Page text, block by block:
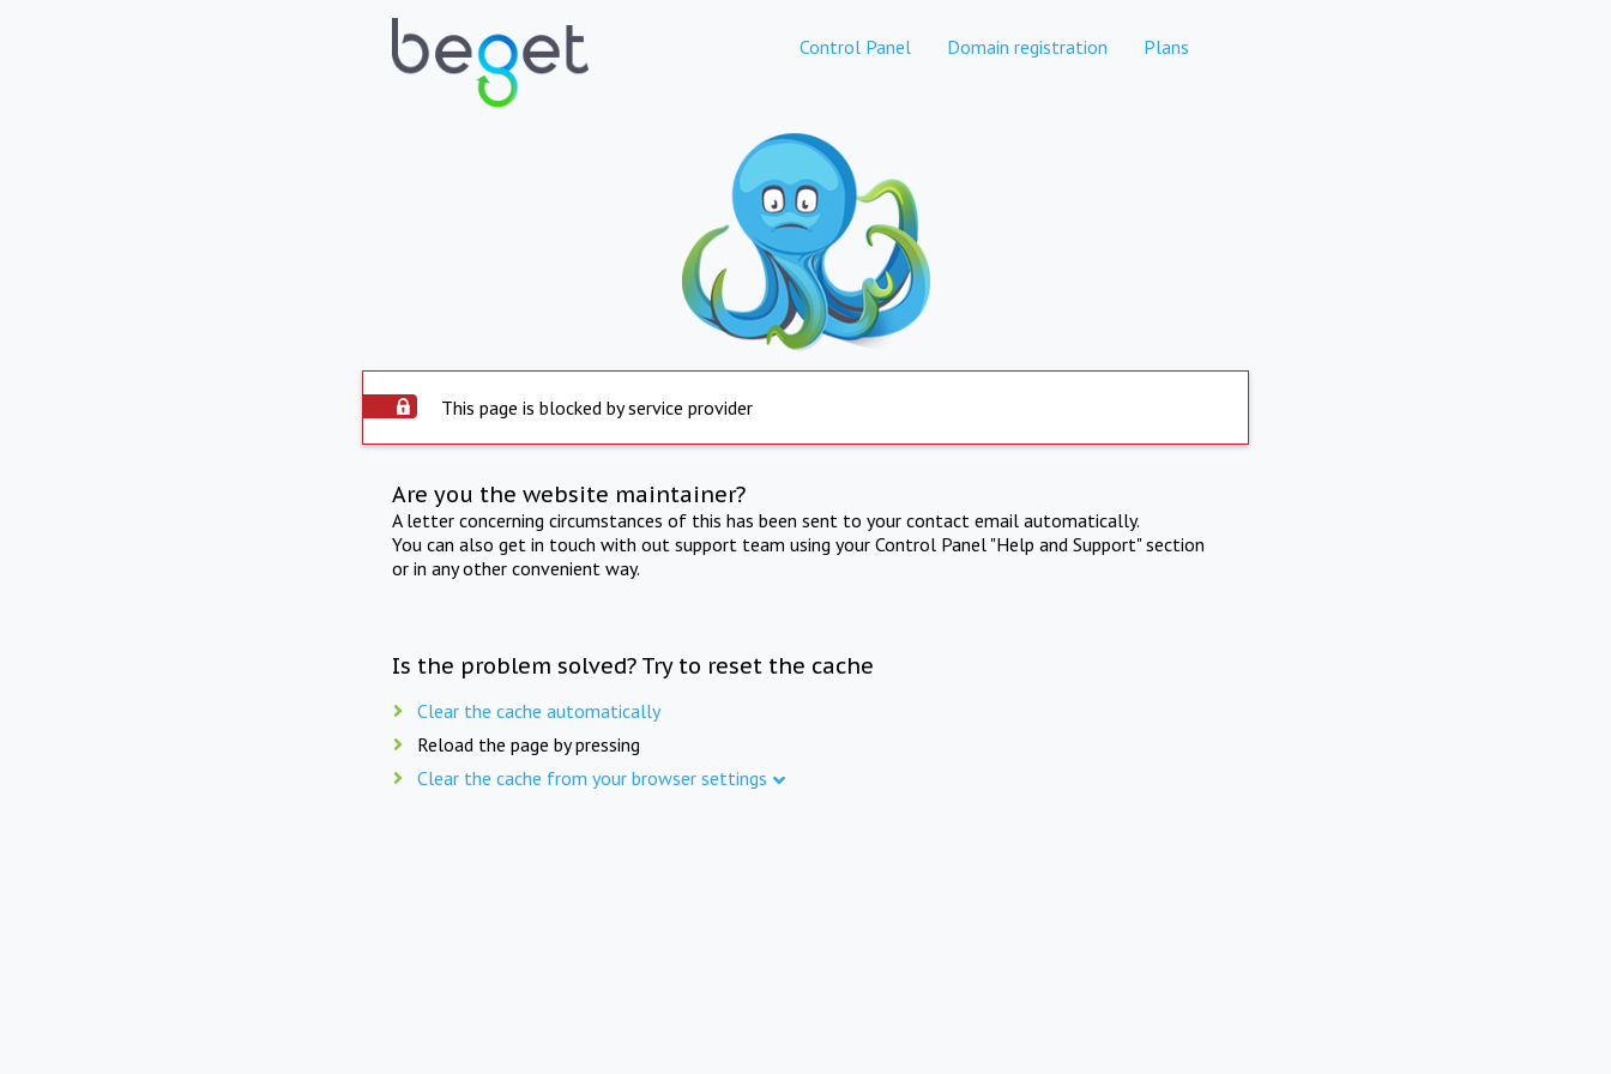
Control Panel Domain registration Plans
This page is blocked by service provider
Are you the website maintainer?
A letter concerning circumstances of this has been sent to your contact email automatically.
You can also get in touch with out support team using your Control Panel "Help and Support" section
or in any other convenient way.
Is the problem solved? Try to reset the cache
Clear the cache automatically
Reload the page by pressing
Clear the cache from your browser settings